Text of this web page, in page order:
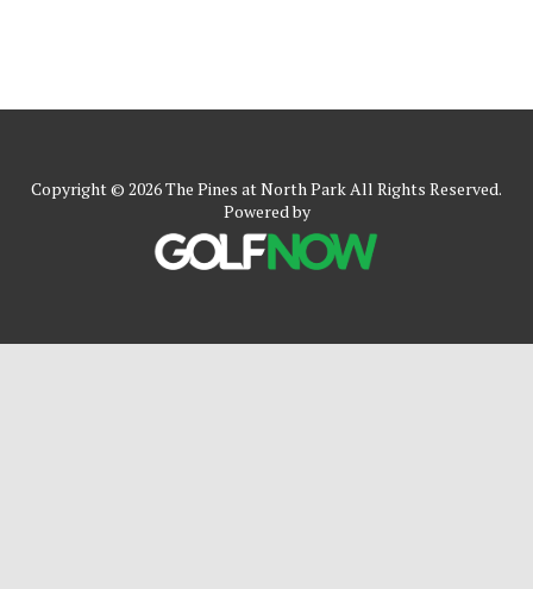
Copyright © 2026 The Pines at North Park All Rights Reserved.
Powered by